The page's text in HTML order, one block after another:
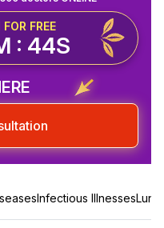
FREE
: 44S
Infectious Illnesses